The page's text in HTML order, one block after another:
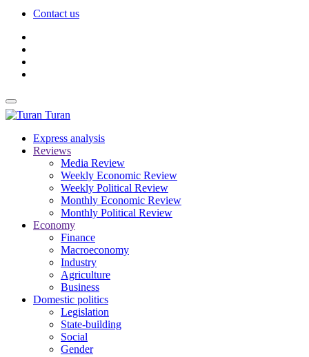
Contact us
Turan
Express analysis
Reviews
Media Review
Weekly Economic Review
Weekly Political Review
Monthly Economic Review
Monthly Political Review
Economy
Finance
Macroeconomy
Industry
Agriculture
Business
Domestic politics
Legislation
State-building
Social
Gender